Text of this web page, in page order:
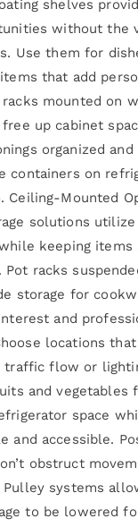
shelves
without the
Use them for
that add
racks mounted on
up cabinet
organized and
containers on
Ceiling-Mounted
solutions
keeping items
Pot racks
storage for
and
locations that
flow or
and vegetables
space
and accessible.
obstruct
Pulley systems
to be lowered